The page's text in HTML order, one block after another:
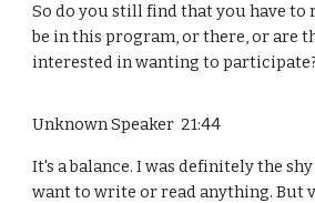
So do you still find that you have
be in this program, or there, or are
interested in wanting to
Unknown Speaker 21:44
It's a balance. I was definitely the
want to write or read anything. But